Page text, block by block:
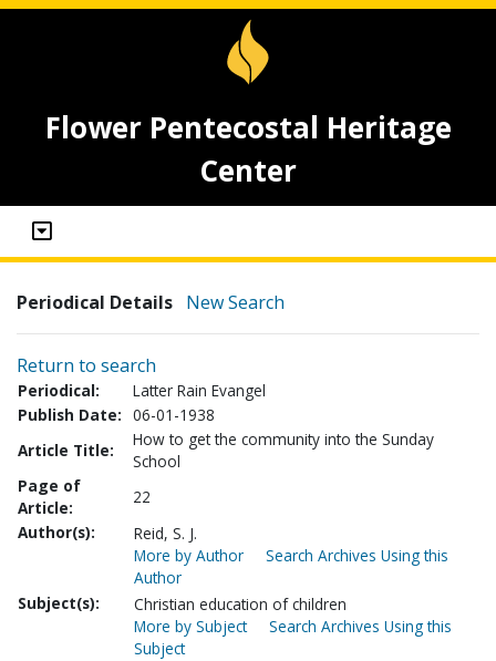
Flower Pentecostal Heritage
Center
Periodical Details New Search
Return to search
Periodical:
Latter Rain Evangel
Publish Date: 06-01-1938
Article Title:
How to get the community into the Sunday
School
Page of
Article:
22
Author(s):
Reid, S. J.
More by Author
Search Archives Using this
Author
Subject(s):
Christian education of children
More by Subject
Search Archives Using this
Subject